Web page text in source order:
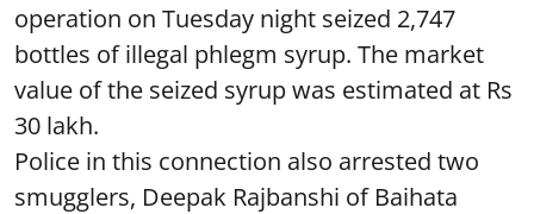
operation on Tuesday night seized 2,747
bottles of illegal phlegm syrup. The market
value of the seized syrup was estimated at Rs
30 lakh.
Police in this connection also arrested two
smugglers, Deepak Rajbanshi of Baihata